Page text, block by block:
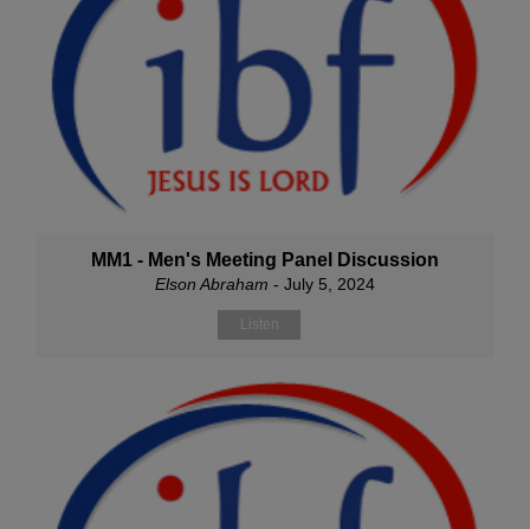
MM1 - Men's Meeting Panel Discussion
Elson Abraham - July 5, 2024
Listen